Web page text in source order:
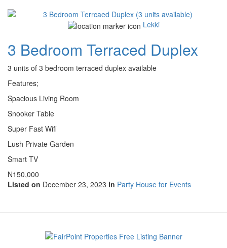
Lekki
3 Bedroom Terraced Duplex
3 units of 3 bedroom terraced duplex available
Features;
Spacious Living Room
Snooker Table
Super Fast Wifi
Lush Private Garden
Smart TV
N150,000
Listed on December 23, 2023 in Party House for Events